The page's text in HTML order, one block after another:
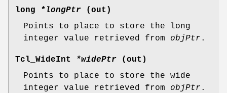
long *longPtr (out)
Points to place to store the long
integer value retrieved from objPtr .
Tcl_WideInt *widePtr (out)
Points to place to store the wide
integer value retrieved from objPtr .